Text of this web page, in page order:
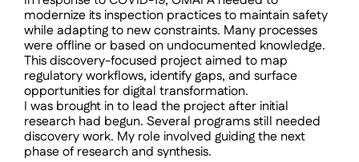
modernize its inspection practices to maintain safety
while adapting to new constraints. Many processes
were offline or based on undocumented knowledge.
This discovery-focused project aimed to map
regulatory workflows, identify gaps, and surface
opportunities for digital transformation.
I was brought in to lead the project after initial
research had begun. Several programs still needed
discovery work. My role involved guiding the next
phase of research and synthesis.